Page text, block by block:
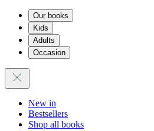
Our books
Kids
Adults
Occasion
New in
Bestsellers
Shop all books